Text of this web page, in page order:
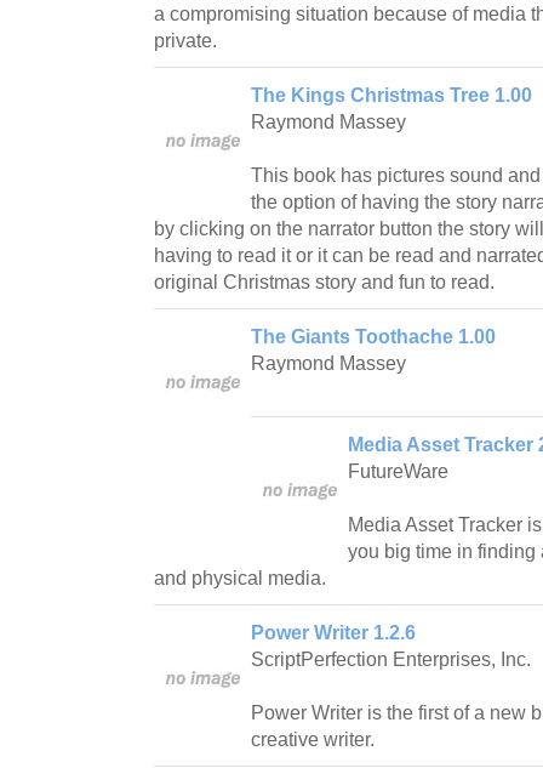
a compromising situation because of media
private.
The Kings Christmas Tree 1.00
Raymond Massey
This book has pictures sound
the option of having the story
by clicking on the narrator button the story
having to read it or it can be read and
original Christmas story and fun to read.
The Giants Toothache 1.00
Raymond Massey
Media Asset Tracker
FutureWare
Media Asset Tracker
you big time in
and physical media.
Power Writer 1.2.6
ScriptPerfection Enterprises, Inc.
Power Writer is the first of a new
creative writer.